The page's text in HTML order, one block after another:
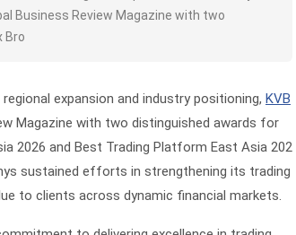
Business Review Magazine with two
Bro
expansion and industry positioning, KVB
Magazine with two distinguished awards for
2026 and Best Trading Platform East Asia 202
sustained efforts in strengthening its trading
to clients across dynamic financial markets.